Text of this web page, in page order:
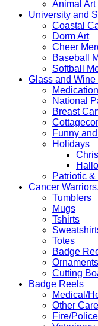
Animal Art
University and
Coastal
Dorm Art
Cheer
Baseball
Softball
Glass and Wine
National
Breast
Funny
Holidays
Patriotic
Cancer
Tumblers
Mugs
Tshirts
Totes
Badge
Ornaments
Cutting
Badge Reels
Medical/
Other
Fire/